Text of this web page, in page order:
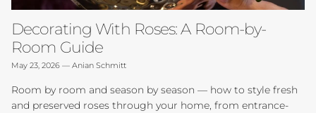
Decorating With Roses: A Room-by-
Room Guide
May 23, 2026 — Anian Schmitt
Room by room and season by season — how to style fresh
and preserved roses through your home, from entrance-